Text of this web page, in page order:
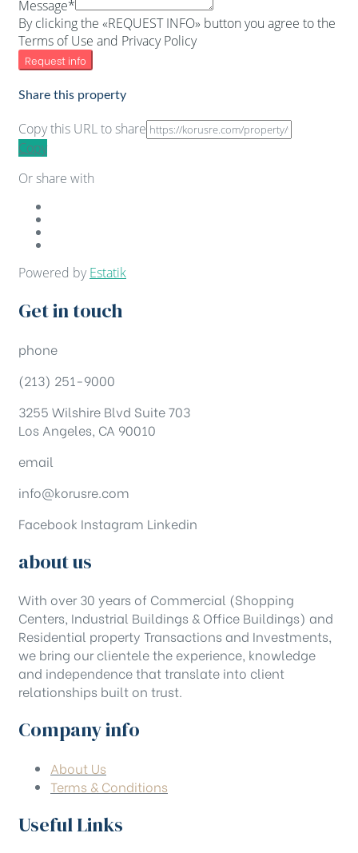
Message*
By clicking the «REQUEST INFO» button you agree to the
Terms of Use and Privacy Policy
Request info
Share this property
Copy this URL to share
Copy
Or share with
Powered byEstatik
Get in touch
phone
(213) 251-9000
3255 Wilshire Blvd Suite 703
Los Angeles, CA 90010
email
info@korusre.com
Facebook Instagram Linkedin
about us
With over 30 years of Commercial (Shopping
Centers, Industrial Buildings & Office Buildings) and
Residential property Transactions and Investments,
we bring our clientele the experience, knowledge
and independence that translate into client
relationships built on trust.
Company info
About Us
Terms & Conditions
Useful Links